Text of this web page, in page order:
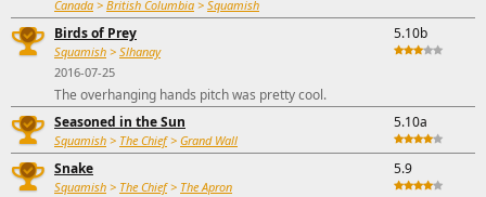
Canada > British Columbia > Squamish
Birds of Prey
Squamish > Slhanay
2016-07-25
5.10b
The overhanging hands pitch was pretty cool.
Seasoned in the Sun
Squamish > The Chief> Grand Wall
5.10a
Snake
Squamish > The Chief> The Apron
5.9